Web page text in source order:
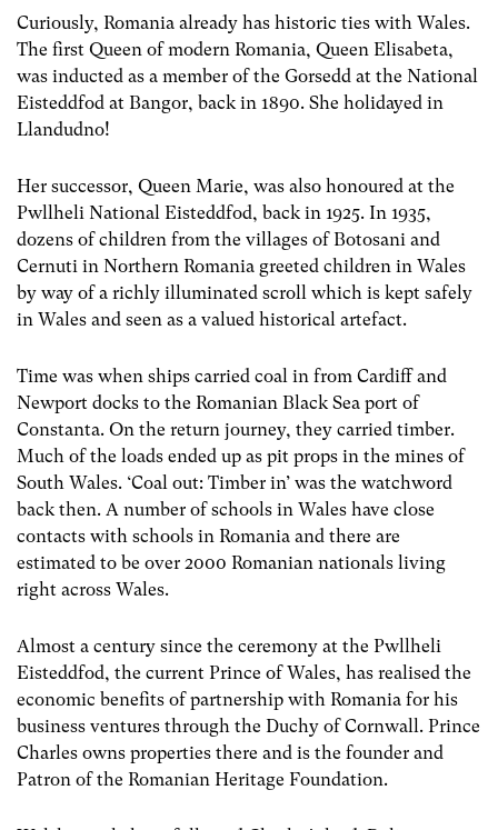
Curiously, Romania already has historic ties with Wales.
The first Queen of modern Romania, Queen Elisabeta,
was inducted as a member of the Gorsedd at the National
Eisteddfod at Bangor, back in 1890. She holidayed in
Llandudno!
Her successor, Queen Marie, was also honoured at the
Pwllheli National Eisteddfod, back in 1925. In 1935,
dozens of children from the villages of Botosani and
Cernuti in Northern Romania greeted children in Wales
by way of a richly illuminated scroll which is kept safely
in Wales and seen as a valued historical artefact.
Time was when ships carried coal in from Cardiff and
Newport docks to the Romanian Black Sea port of
Constanta. On the return journey, they carried timber.
Much of the loads ended up as pit props in the mines of
South Wales. ‘Coal out: Timber in’ was the watchword
back then. A number of schools in Wales have close
contacts with schools in Romania and there are
estimated to be over 2000 Romanian nationals living
right across Wales.
Almost a century since the ceremony at the Pwllheli
Eisteddfod, the current Prince of Wales, has realised the
economic benefits of partnership with Romania for his
business ventures through the Duchy of Cornwall. Prince
Charles owns properties there and is the founder and
Patron of the Romanian Heritage Foundation.